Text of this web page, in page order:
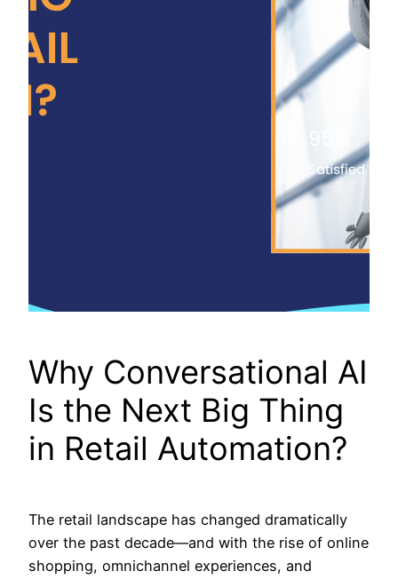
Why Conversational AI
Is the Next Big Thing
in Retail Automation?
The retail landscape has changed dramatically
over the past decade—and with the rise of online
shopping, omnichannel experiences, and